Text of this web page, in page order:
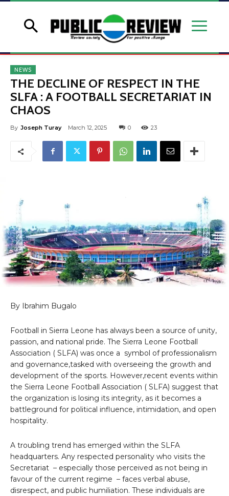
NEWS
THE DECLINE OF RESPECT IN THE
SLFA : A FOOTBALL SECRETARIAT IN
CHAOS
By Joseph Turay March 12, 2025 0 23
By Ibrahim Bugalo
Football in Sierra Leone has always been a source of unity,
passion, and national pride. The Sierra Leone Football
Association ( SLFA) was once a symbol of professionalism
and governance,tasked with overseeing the growth and
development of the sports. However,recent events within
the Sierra Leone Football Association ( SLFA) suggest that
the organization is losing its integrity, as it becomes a
battleground for political influence, intimidation, and open
hospitality.
A troubling trend has emerged within the SLFA
headquarters. Any respected personality who visits the
Secretariat – especially those perceived as not being in
favour of the current regime – faces verbal abuse,
disrespect, and public humiliation. These individuals are